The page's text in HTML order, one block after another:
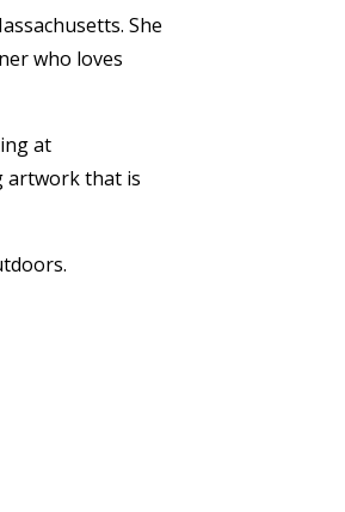
She
who loves
at
artwork that is